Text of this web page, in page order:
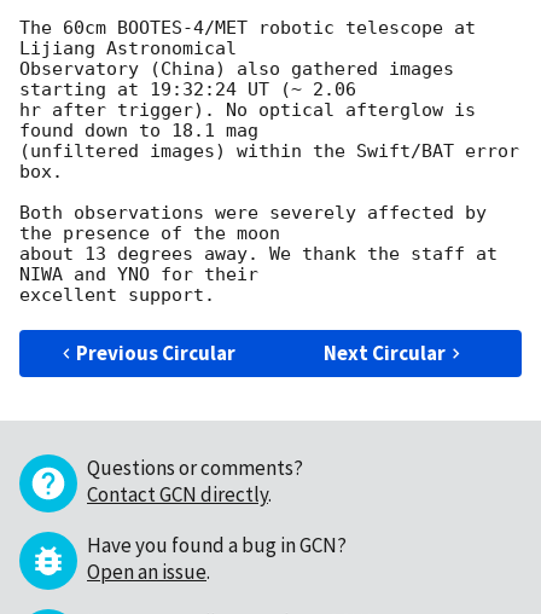
The 60cm BOOTES-4/MET robotic telescope at
Lijiang Astronomical
Observatory (China) also gathered images
starting at 19:32:24 UT (~ 2.06
hr after trigger). No optical afterglow is
found down to 18.1 mag
(unfiltered images) within the Swift/BAT error
box.
Both observations were severely affected by
the presence of the moon
about 13 degrees away. We thank the staff at
NIWA and YNO for their
Previous Circular Next Circular
Questions or comments?
Contact GCN directly.
Have you found a bug in GCN?
Open an issue.